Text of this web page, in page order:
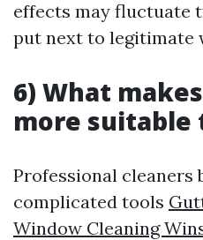
effects may fluctuate
put next to legitimate
6) What
more suitable
Professional cleaners
complicated tools
Window Cleaning